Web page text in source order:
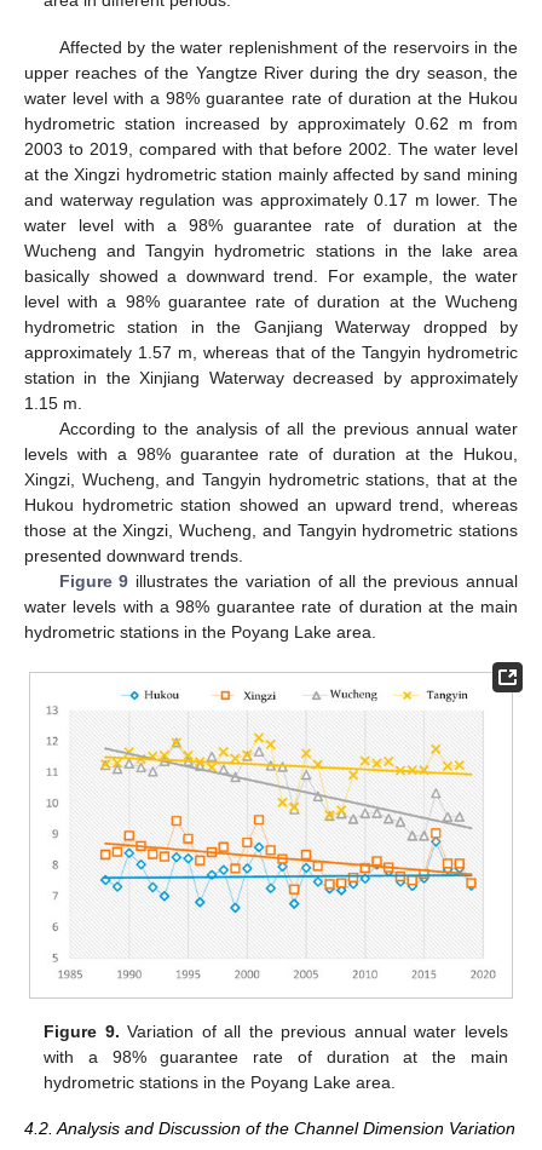
Affected by the water replenishment of the reservoirs in the
upper reaches of the Yangtze River during the dry season, the
water level with a 98% guarantee rate of duration at the Hukou
hydrometric station increased by approximately 0.62 m from
2003 to 2019, compared with that before 2002. The water level
at the Xingzi hydrometric station mainly affected by sand mining
and waterway regulation was approximately 0.17 m lower. The
water level with a 98% guarantee rate of duration at the
Wucheng and Tangyin hydrometric stations in the lake area
basically showed a downward trend. For example, the water
level with a 98% guarantee rate of duration at the Wucheng
hydrometric station in the Ganjiang Waterway dropped by
approximately 1.57 m, whereas that of the Tangyin hydrometric
station in the Xinjiang Waterway decreased by approximately
1.15 m.
According to the analysis of all the previous annual water
levels with a 98% guarantee rate of duration at the Hukou,
Xingzi, Wucheng, and Tangyin hydrometric stations, that at the
Hukou hydrometric station showed an upward trend, whereas
those at the Xingzi, Wucheng, and Tangyin hydrometric stations
presented downward trends.
Figure 9 illustrates the variation of all the previous annual
water levels with a 98% guarantee rate of duration at the main
hydrometric stations in the Poyang Lake area.
Figure 9. Variation of all the previous annual water levels
with a 98% guarantee rate of duration at the main
hydrometric stations in the Poyang Lake area.
4.2. Analysis and Discussion of the Channel Dimension Variation